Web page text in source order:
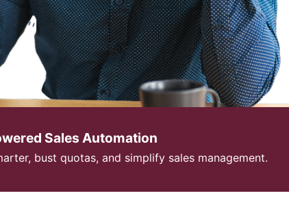
Sales Automation
bust quotas, and simplify sales management.